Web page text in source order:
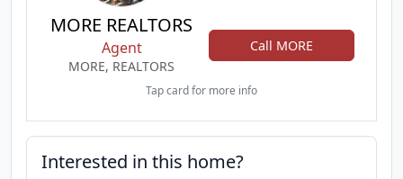
MORE REALTORS
Agent
MORE, REALTORS
Call MORE
Tap card for more info
Interested in this home?